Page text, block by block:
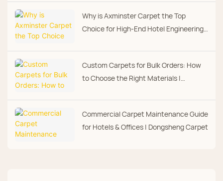
Why is Axminster Carpet the Top
Choice for High-End Hotel Engineering
Custom Carpets for Bulk Orders: How
to Choose the Right Materials |
Commercial Carpet Maintenance Guide
for Hotels & Offices | Dongsheng Carpet